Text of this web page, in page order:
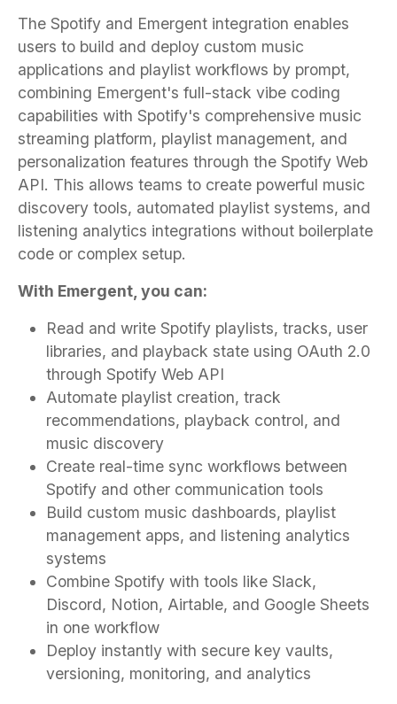
The Spotify and Emergent integration enables
users to build and deploy custom music
applications and playlist workflows by prompt,
combining Emergent's full-stack vibe coding
capabilities with Spotify's comprehensive music
streaming platform, playlist management, and
personalization features through the Spotify Web
API. This allows teams to create powerful music
discovery tools, automated playlist systems, and
listening analytics integrations without boilerplate
code or complex setup.
With Emergent, you can:
Read and write Spotify playlists, tracks, user
libraries, and playback state using OAuth 2.0
through Spotify Web API
Automate playlist creation, track
recommendations, playback control, and
music discovery
Create real-time sync workflows between
Spotify and other communication tools
Build custom music dashboards, playlist
management apps, and listening analytics
systems
Combine Spotify with tools like Slack,
Discord, Notion, Airtable, and Google Sheets
in one workflow
Deploy instantly with secure key vaults,
versioning, monitoring, and analytics